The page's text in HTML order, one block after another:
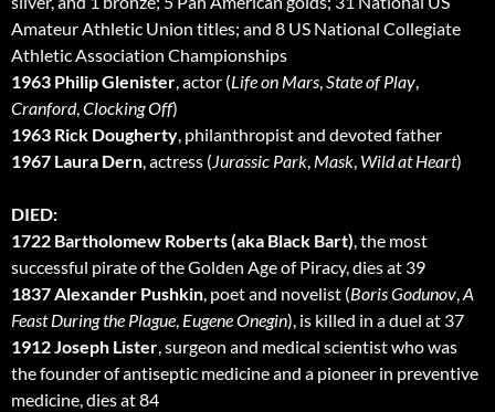
Amateur Athletic Union titles; and 8 US National Collegiate
Athletic Association Championships
1963 Philip Glenister, actor (Life on Mars,State of Play,
Cranford,Clocking Off)
1963 Rick Dougherty, philanthropist and devoted father
1967 Laura Dern, actress (Jurassic Park, Mask, Wild at Heart)
DIED:
1722 Bartholomew Roberts (aka Black Bart), the most
successful pirate of the Golden Age of Piracy, dies at 39
1837 Alexander Pushkin, poet and novelist (Boris Godunov,A
Feast During the Plague, Eugene Onegin), is killed in a duel at 37
1912 Joseph Lister, surgeon and medical scientist who was
the founder of antiseptic medicine and a pioneer in preventive
medicine, dies at 84